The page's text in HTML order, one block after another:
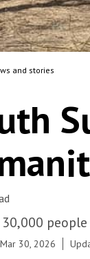
in Nyatim, Jonglei
after fleeing
South Sudan,
and stories
30, 2026